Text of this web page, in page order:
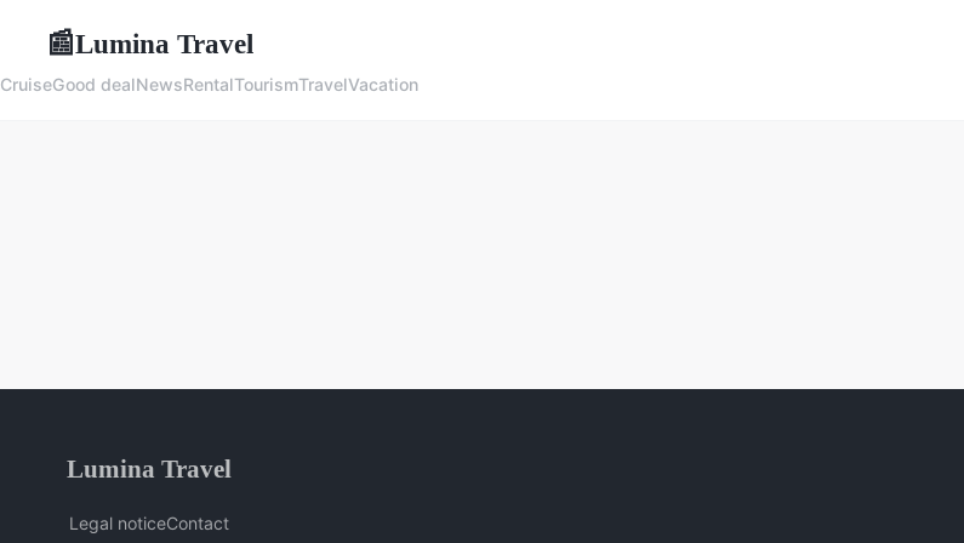
📰Lumina Travel
CruiseGood dealNewsRentalTourismTravelVacation
Lumina Travel
Legal noticeContact